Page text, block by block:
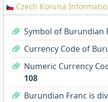
Czech Koruna
Symbol of Burundian
Currency Code of
Numeric Currency
108
Burundian Franc is